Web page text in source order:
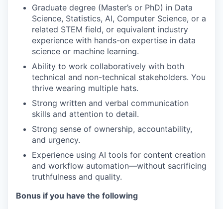
Graduate degree (Master’s or PhD) in Data
Science, Statistics, AI, Computer Science, or a
related STEM field, or equivalent industry
experience with hands-on expertise in data
science or machine learning.
Ability to work collaboratively with both
technical and non-technical stakeholders. You
thrive wearing multiple hats.
Strong written and verbal communication
skills and attention to detail.
Strong sense of ownership, accountability,
and urgency.
Experience using AI tools for content creation
and workflow automation—without sacrificing
truthfulness and quality.
Bonus if you have the following